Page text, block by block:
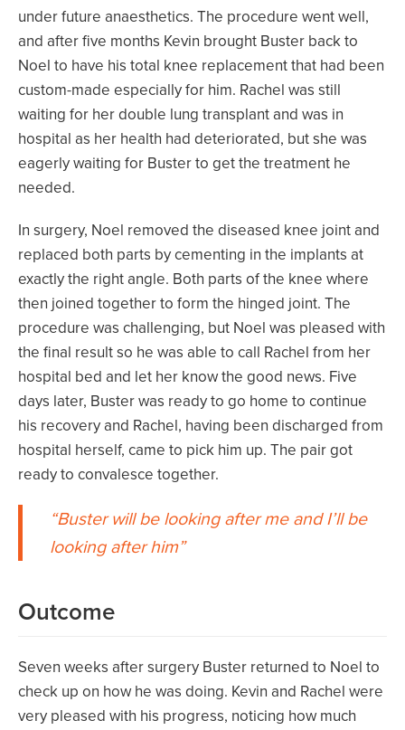
under future anaesthetics. The procedure went well,
and after five months Kevin brought Buster back to
Noel to have his total knee replacement that had been
custom-made especially for him. Rachel was still
waiting for her double lung transplant and was in
hospital as her health had deteriorated, but she was
eagerly waiting for Buster to get the treatment he
needed.
In surgery, Noel removed the diseased knee joint and
replaced both parts by cementing in the implants at
exactly the right angle. Both parts of the knee where
then joined together to form the hinged joint. The
procedure was challenging, but Noel was pleased with
the final result so he was able to call Rachel from her
hospital bed and let her know the good news. Five
days later, Buster was ready to go home to continue
his recovery and Rachel, having been discharged from
hospital herself, came to pick him up. The pair got
ready to convalesce together.
Buster will be looking after me and I’ll be
looking after him
Outcome
Seven weeks after surgery Buster returned to Noel to
check up on how he was doing. Kevin and Rachel were
very pleased with his progress, noticing how much